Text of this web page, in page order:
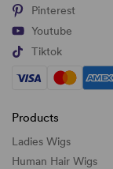
Pinterest
Youtube
Tiktok
Products
Ladies Wigs
Human Hair Wigs